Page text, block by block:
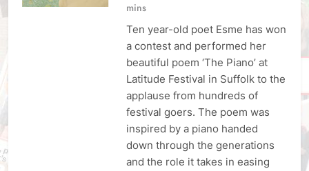
mins
Ten year-old poet Esme has won
a contest and performed her
beautiful poem ‘The Piano’ at
Latitude Festival in Suffolk to the
applause from hundreds of
festival goers. The poem was
inspired by a piano handed
down through the generations
and the role it takes in easing